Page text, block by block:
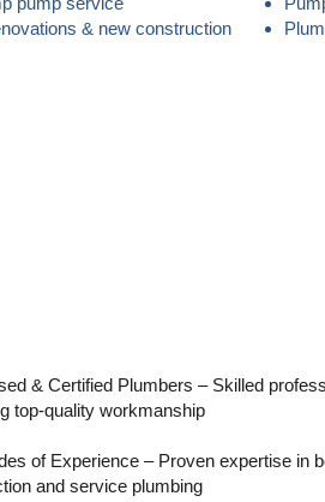
& new construction
& Certified Plumbers – Skilled
top-quality workmanship
of Experience – Proven expertise in
and service plumbing